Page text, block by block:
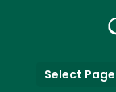
Select Page